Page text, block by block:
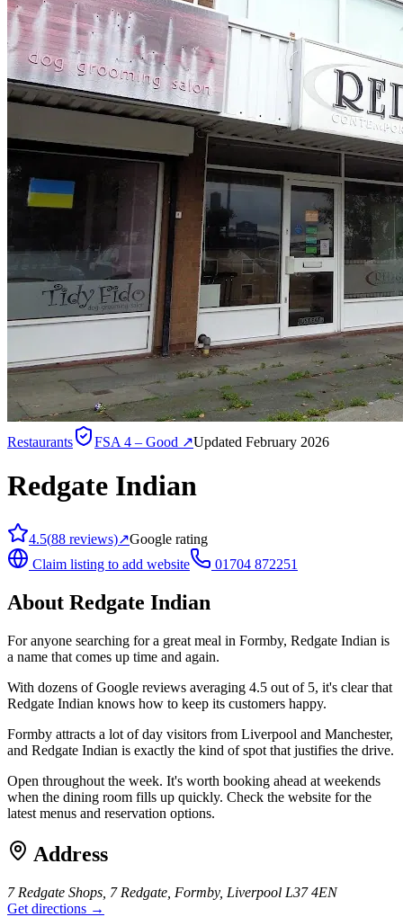
Restaurants FSA 4 – Good ↗Updated February 2026
Redgate Indian
4.5(88 reviews)↗Google rating
Claim listing to add website
01704 872251
About Redgate Indian
For anyone searching for a great meal in Formby, Redgate Indian is
a name that comes up time and again.
With dozens of Google reviews averaging 4.5 out of 5, it's clear that
Redgate Indian knows how to keep its customers happy.
Formby attracts a lot of day visitors from Liverpool and Manchester,
and Redgate Indian is exactly the kind of spot that justifies the drive.
Open throughout the week. It's worth booking ahead at weekends
when the dining room fills up quickly. Check the website for the
latest menus and reservation options.
Address
7 Redgate Shops, 7 Redgate, Formby, Liverpool L37 4EN
Get directions →